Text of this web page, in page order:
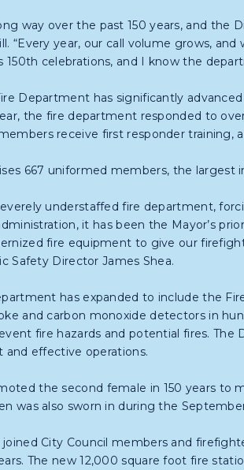
way over the past 150 years, and the
“Every year, our call volume grows,
150th celebrations, and I know the
Department has significantly
the fire department responded to
receive first responder training,
667 uniformed members, the
understaffed fire department,
it has been the Mayor’s
fire equipment to give our
Safety Director James Shea.
has expanded to include the
and carbon monoxide detectors in
fire hazards and potential fires.
effective operations.
the second female in 150 years to
was also sworn in during the
joined City Council members and
The new 12,000 square foot fire